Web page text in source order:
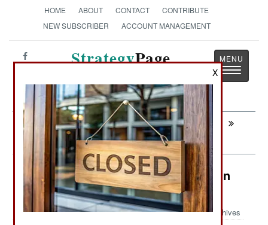
HOME ABOUT CONTACT
CONTRIBUTE
NEW SUBSCRIBER
ACCOUNT MANAGEMENT
StrategyPage
Toggle
Next:
CONGO: Protecting Civilians From The
Army
Surface Forces: India Makes War On
Mines
Archives
X